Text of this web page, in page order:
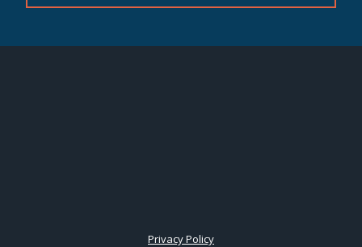
Privacy Policy